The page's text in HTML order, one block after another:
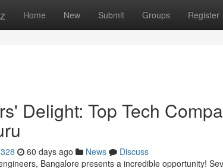
Home New Submit Groups Register
Delight: Top Tech
60 days ago News
Discuss
Bangalore presents a incredible opportunity!